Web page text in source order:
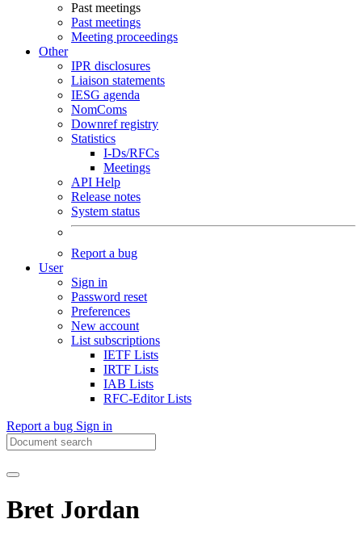
Past meetings
Past meetings
Meeting proceedings
Other
IPR disclosures
Liaison statements
IESG agenda
NomComs
Downref registry
Statistics
I-Ds/RFCs
Meetings
API Help
Release notes
System status
Report a bug
User
Sign in
Password reset
Preferences
New account
List subscriptions
IETF Lists
IRTF Lists
IAB Lists
RFC-Editor Lists
Report a bug Sign in
Bret Jordan